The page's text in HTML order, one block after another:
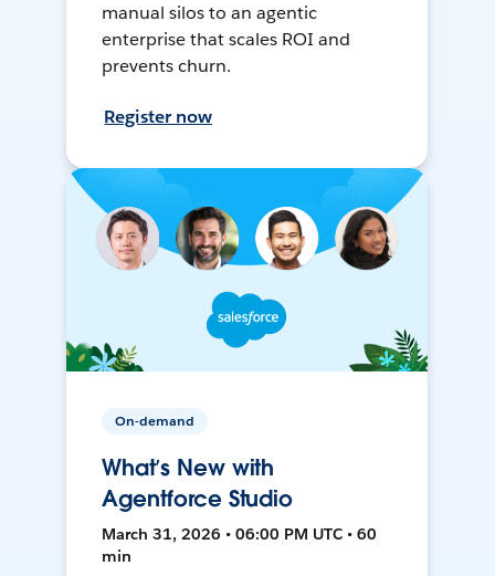
manual silos to an agentic
enterprise that scales ROI and
prevents churn.
Register now
On-demand
What’s New with
Agentforce Studio
March 31, 2026 • 06:00 PM UTC • 60
min